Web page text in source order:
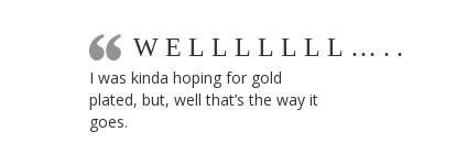
WELLLLLLL…..
I was kinda hoping for gold
plated, but, well that’s the way it
goes.